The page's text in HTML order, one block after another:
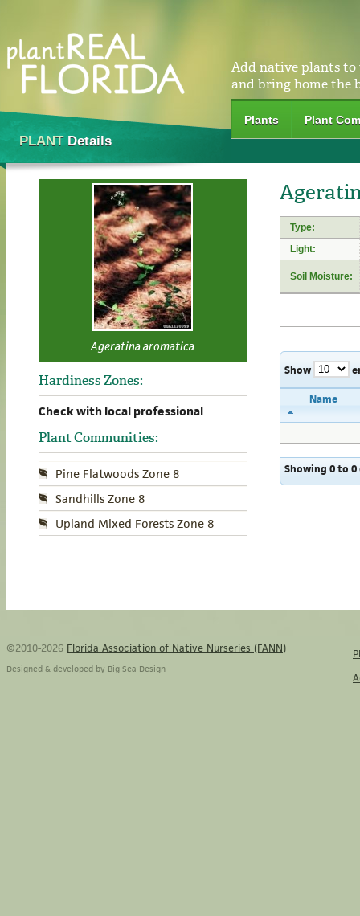
Add native plants to
and bring home the
Plants Plant
PLANTDetails
Ageratina aromatica
Hardiness Zones:
Check with local professional
Plant Communities:
Pine Flatwoods Zone 8
Sandhills Zone 8
Upland Mixed Forests Zone 8
Type:
Light:
Soil Moisture:
Show
Name
Showing 0 to
©2010-2026 Florida Association of Native Nurseries (FANN)
Designed & developed by Big Sea Design